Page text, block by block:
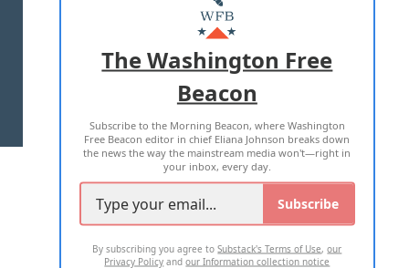
MASTHEAD
ADVERTISE WITH US
TERMS OF USE PRIVACY POLICY
2026 ALL RIGHTS RESERVED
The Washington Free
Beacon
Subscribe to the Morning Beacon, where Washington
Free Beacon editor in chief Eliana Johnson breaks down
the news the way the mainstream media won't—right in
your inbox, every day.
Subscribe
By subscribing you agree toSubstack's Terms of Use,our
Privacy Policy andour Information collection notice